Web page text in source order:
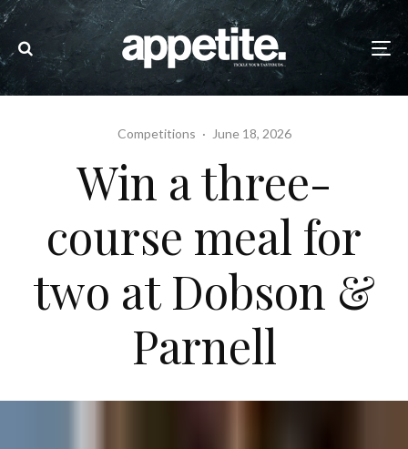
Competitions · June 18, 2026
Win a three-
course meal for
two at Dobson &
Parnell